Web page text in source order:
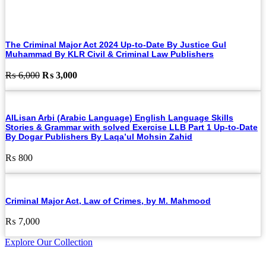
The Criminal Major Act 2024 Up-to-Date By Justice Gul
Muhammad By KLR Civil & Criminal Law Publishers
₨6,000 Original
₨ 3,000Current
AlLisan Arbi (Arabic Language) English Language Skills
Stories & Grammar with solved Exercise LLB Part 1 Up-to-Date
By Dogar Publishers By Laqa’ul Mohsin Zahid
₨ 800
Criminal Major Act, Law of Crimes, by M. Mahmood
₨ 7,000
Explore Our Collection